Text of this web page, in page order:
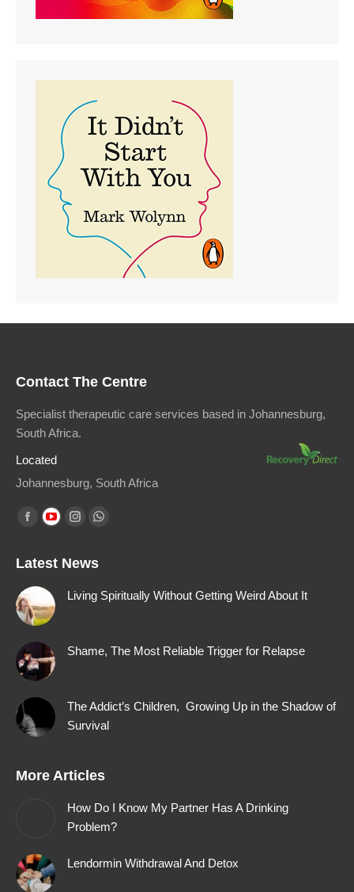
Contact The Centre
Specialist therapeutic care services based in Johannesburg,
South Africa.
Located
Johannesburg, South Africa
Find us on:
Facebook
opens
in
new
window
YouTube
opens
new
Instagram
opens
Whatsapp
opens
Latest News
Living Spiritually Without Getting Weird About It
Shame, The Most Reliable Trigger for Relapse
The Addict’s Children, Growing Up in the Shadow of
Survival
More Articles
How Do I Know My Partner Has A Drinking
Problem?
Lendormin Withdrawal And Detox